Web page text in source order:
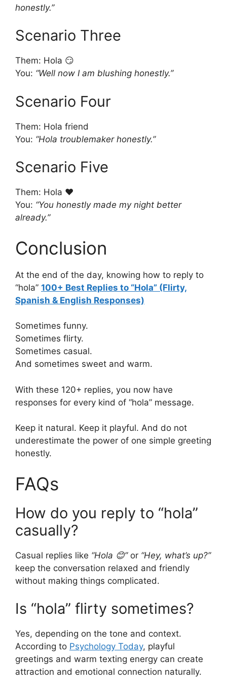
honestly.”
Scenario Three
Them: Hola 😏
You: “Well now I am blushing honestly.”
Scenario Four
Them: Hola friend
You: “Hola troublemaker honestly.”
Scenario Five
Them: Hola ❤️
You: “You honestly made my night better
already.”
Conclusion
At the end of the day, knowing how to reply to
“hola” 100+ Best Replies to “Hola” (Flirty,
Spanish & English Responses)
Sometimes funny.
Sometimes flirty.
Sometimes casual.
And sometimes sweet and warm.
With these 120+ replies, you now have
responses for every kind of “hola” message.
Keep it natural. Keep it playful. And do not
underestimate the power of one simple greeting
honestly.
FAQs
How do you reply to “hola”
casually?
Casual replies like “Hola 😊”or “Hey, what’s up?”
keep the conversation relaxed and friendly
without making things complicated.
Is “hola” flirty sometimes?
Yes, depending on the tone and context.
According to Psychology Today, playful
greetings and warm texting energy can create
attraction and emotional connection naturally.